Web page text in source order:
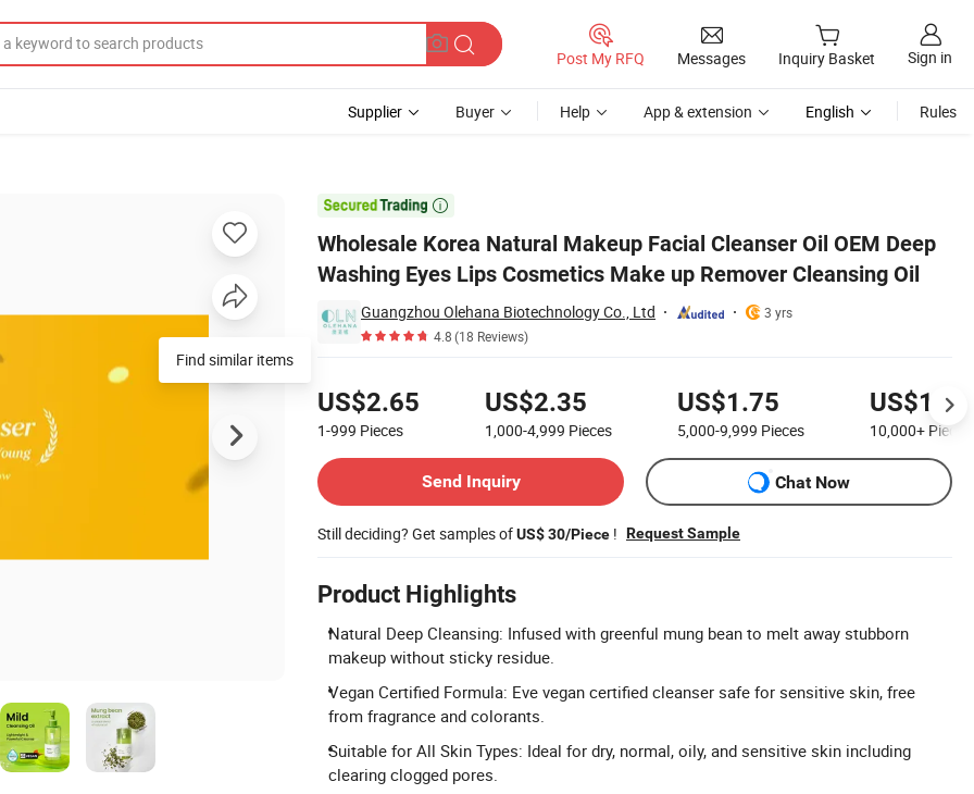
Post My RFQ Messages Inquiry Basket Sign in
Supplier Buyer Help App & extension English Rules

Wholesale Korea Natural Makeup Facial Cleanser Oil OEM Deep
Washing Eyes Lips Cosmetics Make up Remover Cleansing Oil
Guangzhou Olehana Biotechnology Co., Ltd
3 yrs
4.8(18 Reviews)
US$2.65
1-999 Pieces
US$2.35
1,000-4,999 Pieces
US$1.75
5,000-9,999 Pieces
US$1.55
10,000+ Pieces
Send Inquiry
Chat Now
Still deciding? Get samples ofUS$ 30/Piece ! Request Sample
Product Highlights
Natural Deep Cleansing: Infused with greenful mung bean to melt away stubborn
makeup without sticky residue.
Vegan Certified Formula: Eve vegan certified cleanser safe for sensitive skin, free
from fragrance and colorants.
Suitable for All Skin Types: Ideal for dry, normal, oily, and sensitive skin including
clearing clogged pores.
Deep Washing Eyes Lips Cosmetics Make up Remover Cleansing Oil
Find similar items